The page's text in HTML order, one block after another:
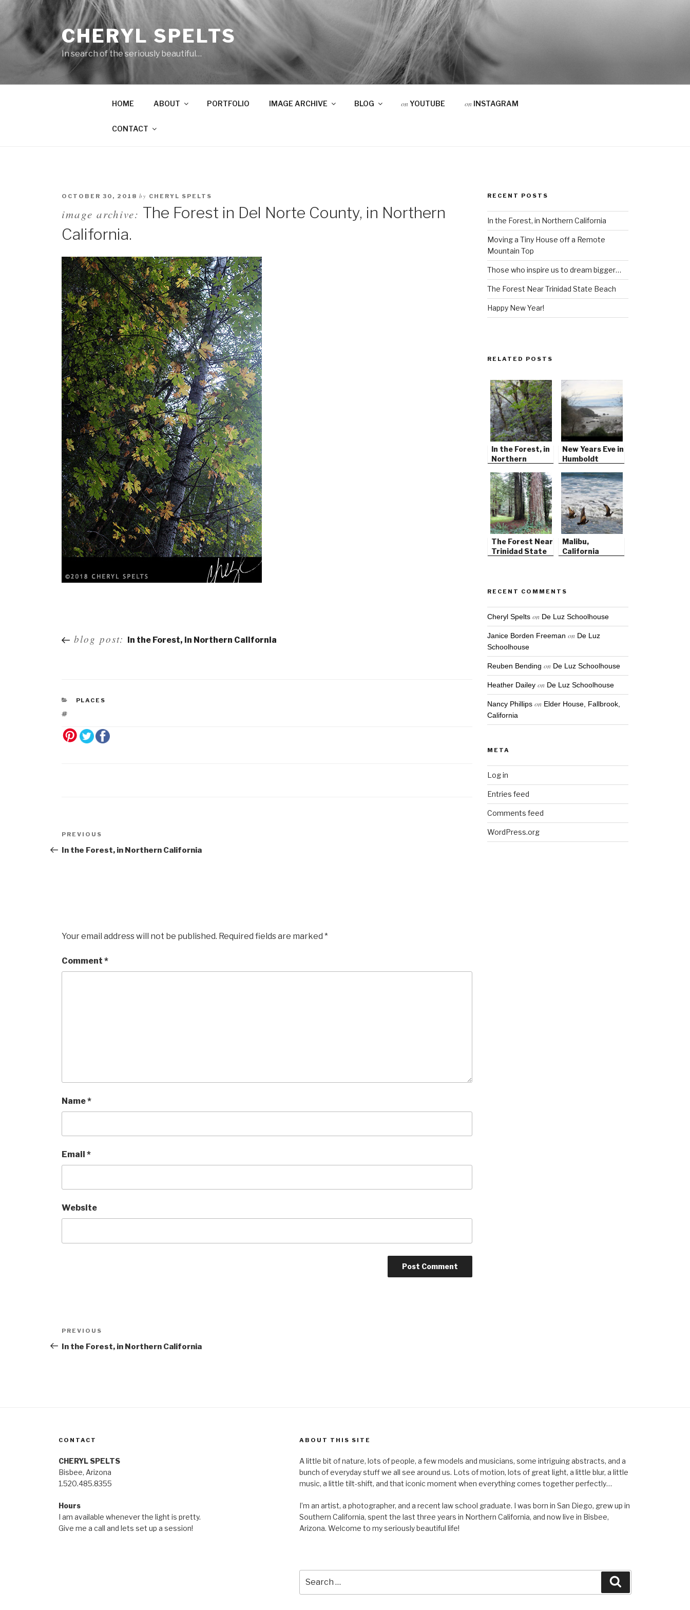
content
CHERYL SPELTS
In search of the seriously beautiful…
HOME ABOUT PORTFOLIO IMAGE ARCHIVE BLOG onYOUTUBE onINSTAGRAM
CONTACT
OCTOBER 30, 2018 by CHERYL SPELTS
image archive: The Forest in Del Norte County, in Northern
California.
Post
navigation
blog post: In the Forest, in Northern California
PLACES
Post
navigation
Previous
Post
PREVIOUS
In the Forest, in Northern California
Your email address will not be published. Required fields are marked *
Comment *
Name*
Email *
Website
Post
navigation
Previous
Post
PREVIOUS
In the Forest, in Northern California
RECENT POSTS
In the Forest, in Northern California
Moving a Tiny House off a Remote
Mountain Top
Those who inspire us to dream bigger…
The Forest Near Trinidad State Beach
Happy New Year!
RELATED POSTS
In the Forest, in
Northern
New Years Eve in
Humboldt
The Forest Near
Trinidad State
Malibu,
California
RECENT COMMENTS
Cheryl Spelts on De Luz Schoolhouse
Janice Borden Freeman on De Luz
Schoolhouse
Reuben Bending on De Luz Schoolhouse
Heather Dailey on De Luz Schoolhouse
Nancy Phillips on Elder House, Fallbrook,
California
META
Log in
Entries feed
Comments feed
WordPress.org
CONTACT
CHERYL SPELTS
Bisbee, Arizona
1.520.485.8355
Hours
I am available whenever the light is pretty.
Give me a call and lets set up a session!
ABOUT THIS SITE
A little bit of nature, lots of people, a few models and musicians, some intriguing abstracts, and a
bunch of everyday stuff we all see around us. Lots of motion, lots of great light, a little blur, a little
music, a little tilt-shift, and that iconic moment when everything comes together perfectly…
I’m an artist, a photographer, and a recent law school graduate. I was born in San Diego, grew up in
Southern California, spent the last three years in Northern California, and now live in Bisbee,
Arizona. Welcome to my seriously beautiful life!
for: